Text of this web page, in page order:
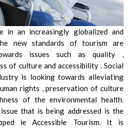
in an increasingly globalized and
new standards of tourism are
issues such as quality ,
of culture and accessibility . Social
is looking towards alleviating
rights , preservation of culture
of the environmental health.
that is being addressed is the
ie Accessible Tourism. It is